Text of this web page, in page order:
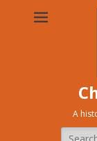
A
Search